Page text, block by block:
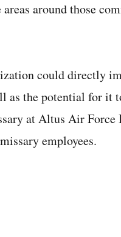
around those
could directly
as the potential for it
at Altus Air Force
employees.